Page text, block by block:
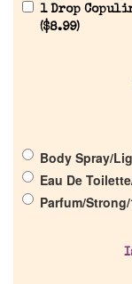
Discontinued
Company
Our Custom
1 Drop
($8.99)
Body Spray/
Eau De
Parfum/